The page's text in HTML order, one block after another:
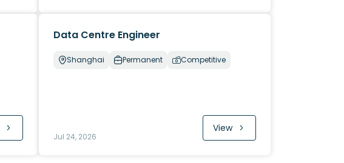
Data Centre Engineer
Shanghai Permanent Competitive
Jul 24, 2026
View